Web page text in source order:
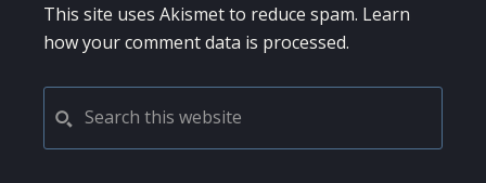
This site uses Akismet to reduce spam. Learn
how your comment data is processed.
PRIMARY
SIDEBAR
this
website